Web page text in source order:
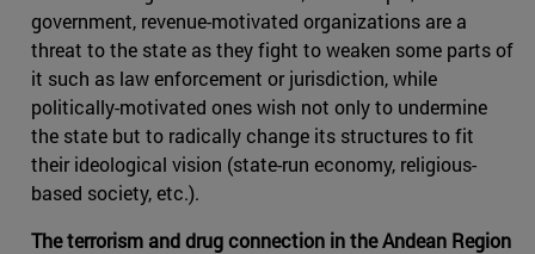
government, revenue-motivated organizations are a
threat to the state as they fight to weaken some parts of
it such as law enforcement or jurisdiction, while
politically-motivated ones wish not only to undermine
the state but to radically change its structures to fit
their ideological vision (state-run economy, religious-
based society, etc.).
The terrorism and drug connection in the Andean Region